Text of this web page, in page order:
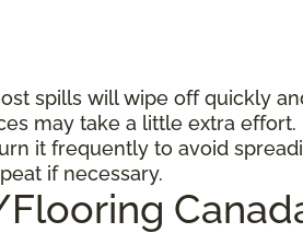
spills will wipe off quickly
may take a little extra effort.
it frequently to avoid
if necessary.